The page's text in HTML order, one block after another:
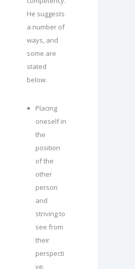
He suggests
a number of
ways, and
some are
stated
below.
Placing
oneself in
the
position
of the
other
person
and
striving to
see from
their
perspecti
ve.